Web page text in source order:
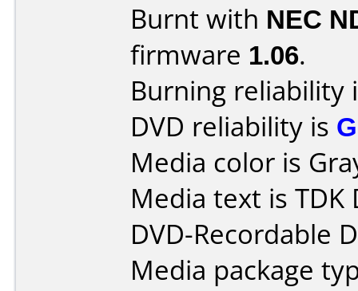
Burnt with NEC
firmware 1.06.
Burning reliability
DVD reliability is
Media color is
Media text is TDK
DVD-Recordable
Media package